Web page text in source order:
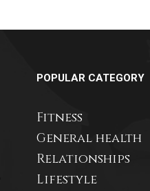
POPULAR CATEGORY
Fitness
General health
Relationships
Lifestyle